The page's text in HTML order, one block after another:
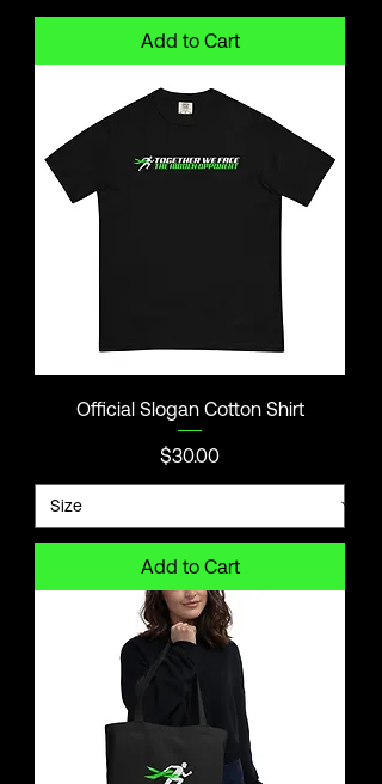
Add to Cart
Official Slogan Cotton Shirt
Price
$30.00
Add to Cart